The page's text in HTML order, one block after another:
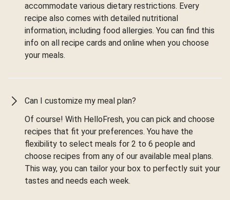
accommodate various dietary restrictions. Every
recipe also comes with detailed nutritional
information, including food allergies. You can find this
info on all recipe cards and online when you choose
your meals.
Can I customize my meal plan?
Of course! With HelloFresh, you can pick and choose
recipes that fit your preferences. You have the
flexibility to select meals for 2 to 6 people and
choose recipes from any of our available meal plans.
This way, you can tailor your box to perfectly suit your
tastes and needs each week.